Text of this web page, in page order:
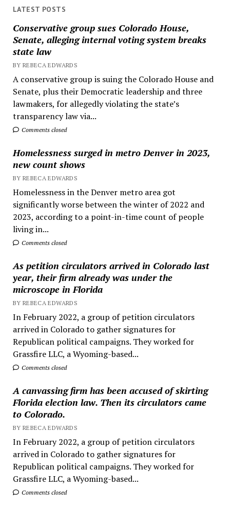
LATEST POSTS
Conservative group sues Colorado House,
Senate, alleging internal voting system breaks
state law
BY REBECA EDWARDS
A conservative group is suing the Colorado House and
Senate, plus their Democratic leadership and three
lawmakers, for allegedly violating the state’s
transparency law via...
Comments closed
Homelessness surged in metro Denver in 2023,
new count shows
BY REBECA EDWARDS
Homelessness in the Denver metro area got
significantly worse between the winter of 2022 and
2023, according to a point-in-time count of people
living in...
Comments closed
As petition circulators arrived in Colorado last
year, their firm already was under the
microscope in Florida
BY REBECA EDWARDS
In February 2022, a group of petition circulators
arrived in Colorado to gather signatures for
Republican political campaigns. They worked for
Grassfire LLC, a Wyoming-based...
Comments closed
A canvassing firm has been accused of skirting
Florida election law. Then its circulators came
to Colorado.
BY REBECA EDWARDS
In February 2022, a group of petition circulators
arrived in Colorado to gather signatures for
Republican political campaigns. They worked for
Grassfire LLC, a Wyoming-based...
Comments closed